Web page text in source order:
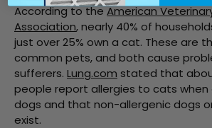
According to theAmerican
Association, nearly 40% of
just over 25% own a cat. These are
common pets, and both cause
sufferers. Lung.com stated that
people report allergies to cats
dogs and that non-allergenic dogs
exist.